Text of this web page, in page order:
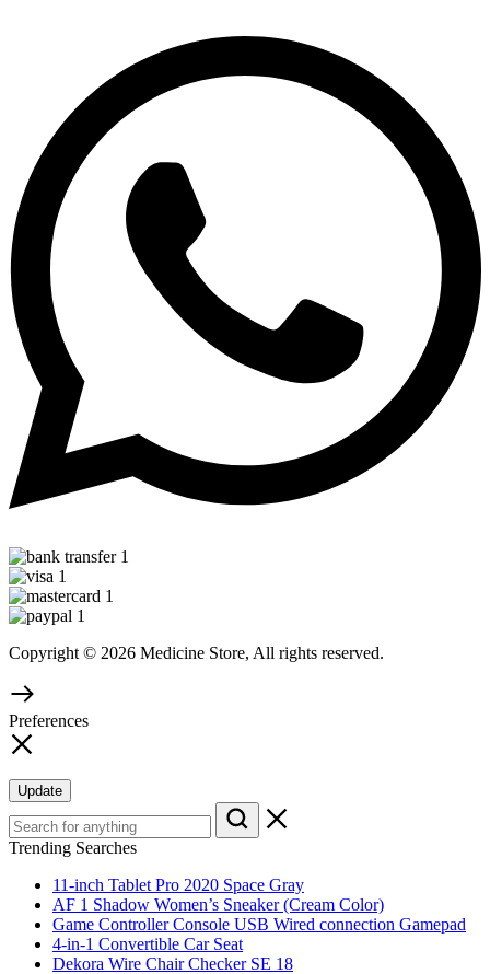
Copyright © 2026 Medicine Store, All rights reserved.
Preferences
Update
Trending Searches
11-inch Tablet Pro 2020 Space Gray
AF 1 Shadow Women’s Sneaker (Cream Color)
Game Controller Console USB Wired connection Gamepad
4-in-1 Convertible Car Seat
Dekora Wire Chair Checker SE 18